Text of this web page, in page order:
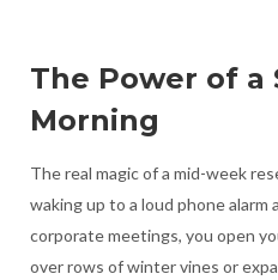
The Power of a
Morning
The real magic of a mid-week
waking up to a loud phone alarm
corporate meetings, you open
over rows of winter vines or